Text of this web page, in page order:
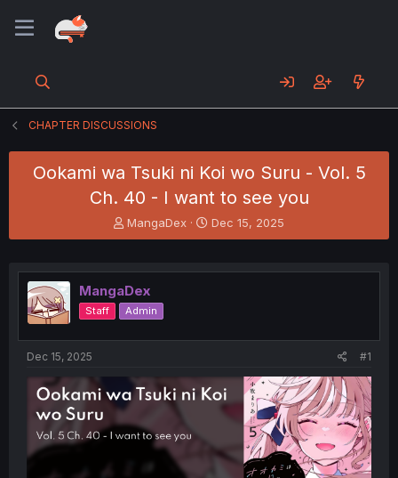
CHAPTER DISCUSSIONS
Ookami wa Tsuki ni Koi wo Suru - Vol. 5
Ch. 40 - I want to see you
T
h
e
a
d
s
e
MangaDex
S
t
r
Dec 15, 2025
MangaDex
Staff Admin
Dec 15, 2025 #1